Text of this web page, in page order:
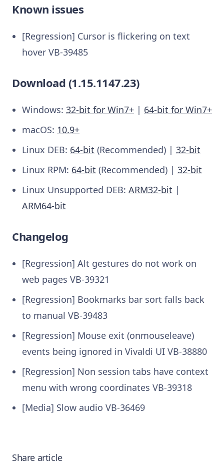
Known issues
[Regression] Cursor is flickering on text
hover VB-39485
Download (1.15.1147.23)
Windows: 32-bit for Win7+ | 64-bit for Win7+
macOS: 10.9+
Linux DEB: 64-bit (Recommended) | 32-bit
Linux RPM: 64-bit (Recommended) | 32-bit
Linux Unsupported DEB: ARM32-bit |
ARM64-bit
Changelog
[Regression] Alt gestures do not work on
web pages VB-39321
[Regression] Bookmarks bar sort falls back
to manual VB-39483
[Regression] Mouse exit (onmouseleave)
events being ignored in Vivaldi UI VB-38880
[Regression] Non session tabs have context
menu with wrong coordinates VB-39318
[Media] Slow audio VB-36469
Share article